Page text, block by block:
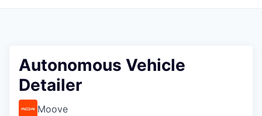
Autonomous Vehicle
Detailer
Moove